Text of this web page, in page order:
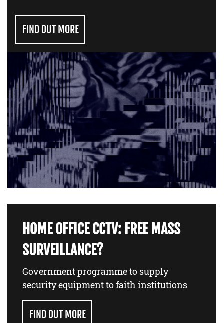
FIND OUT MORE
HOME OFFICE CCTV: FREE MASS
SURVEILLANCE?
Government programme to supply
security equipment to faith institutions
FIND OUT MORE